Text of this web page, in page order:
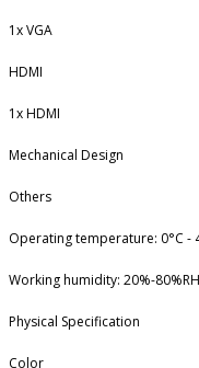
1x VGA
HDMI
1x HDMI
Mechanical Design
Others
Operating temperature: 0°C -
Working humidity: 20%-80%RH
Physical Specification
Color